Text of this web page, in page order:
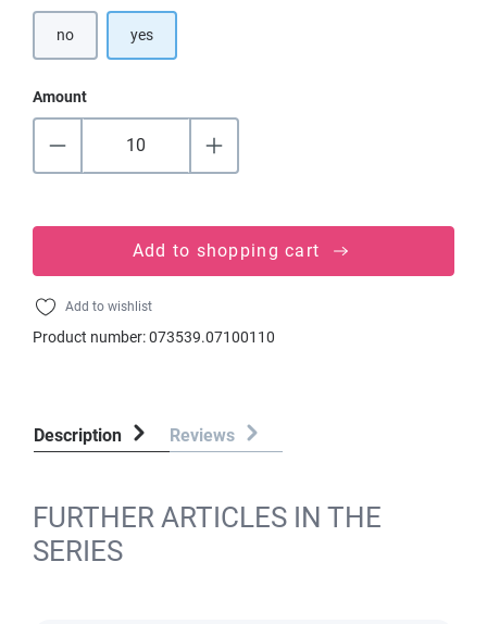
no yes
Amount
Add to shopping cart
Add to wishlist
Product number:073539.07100110
Description Reviews
FURTHER ARTICLES IN THE
SERIES